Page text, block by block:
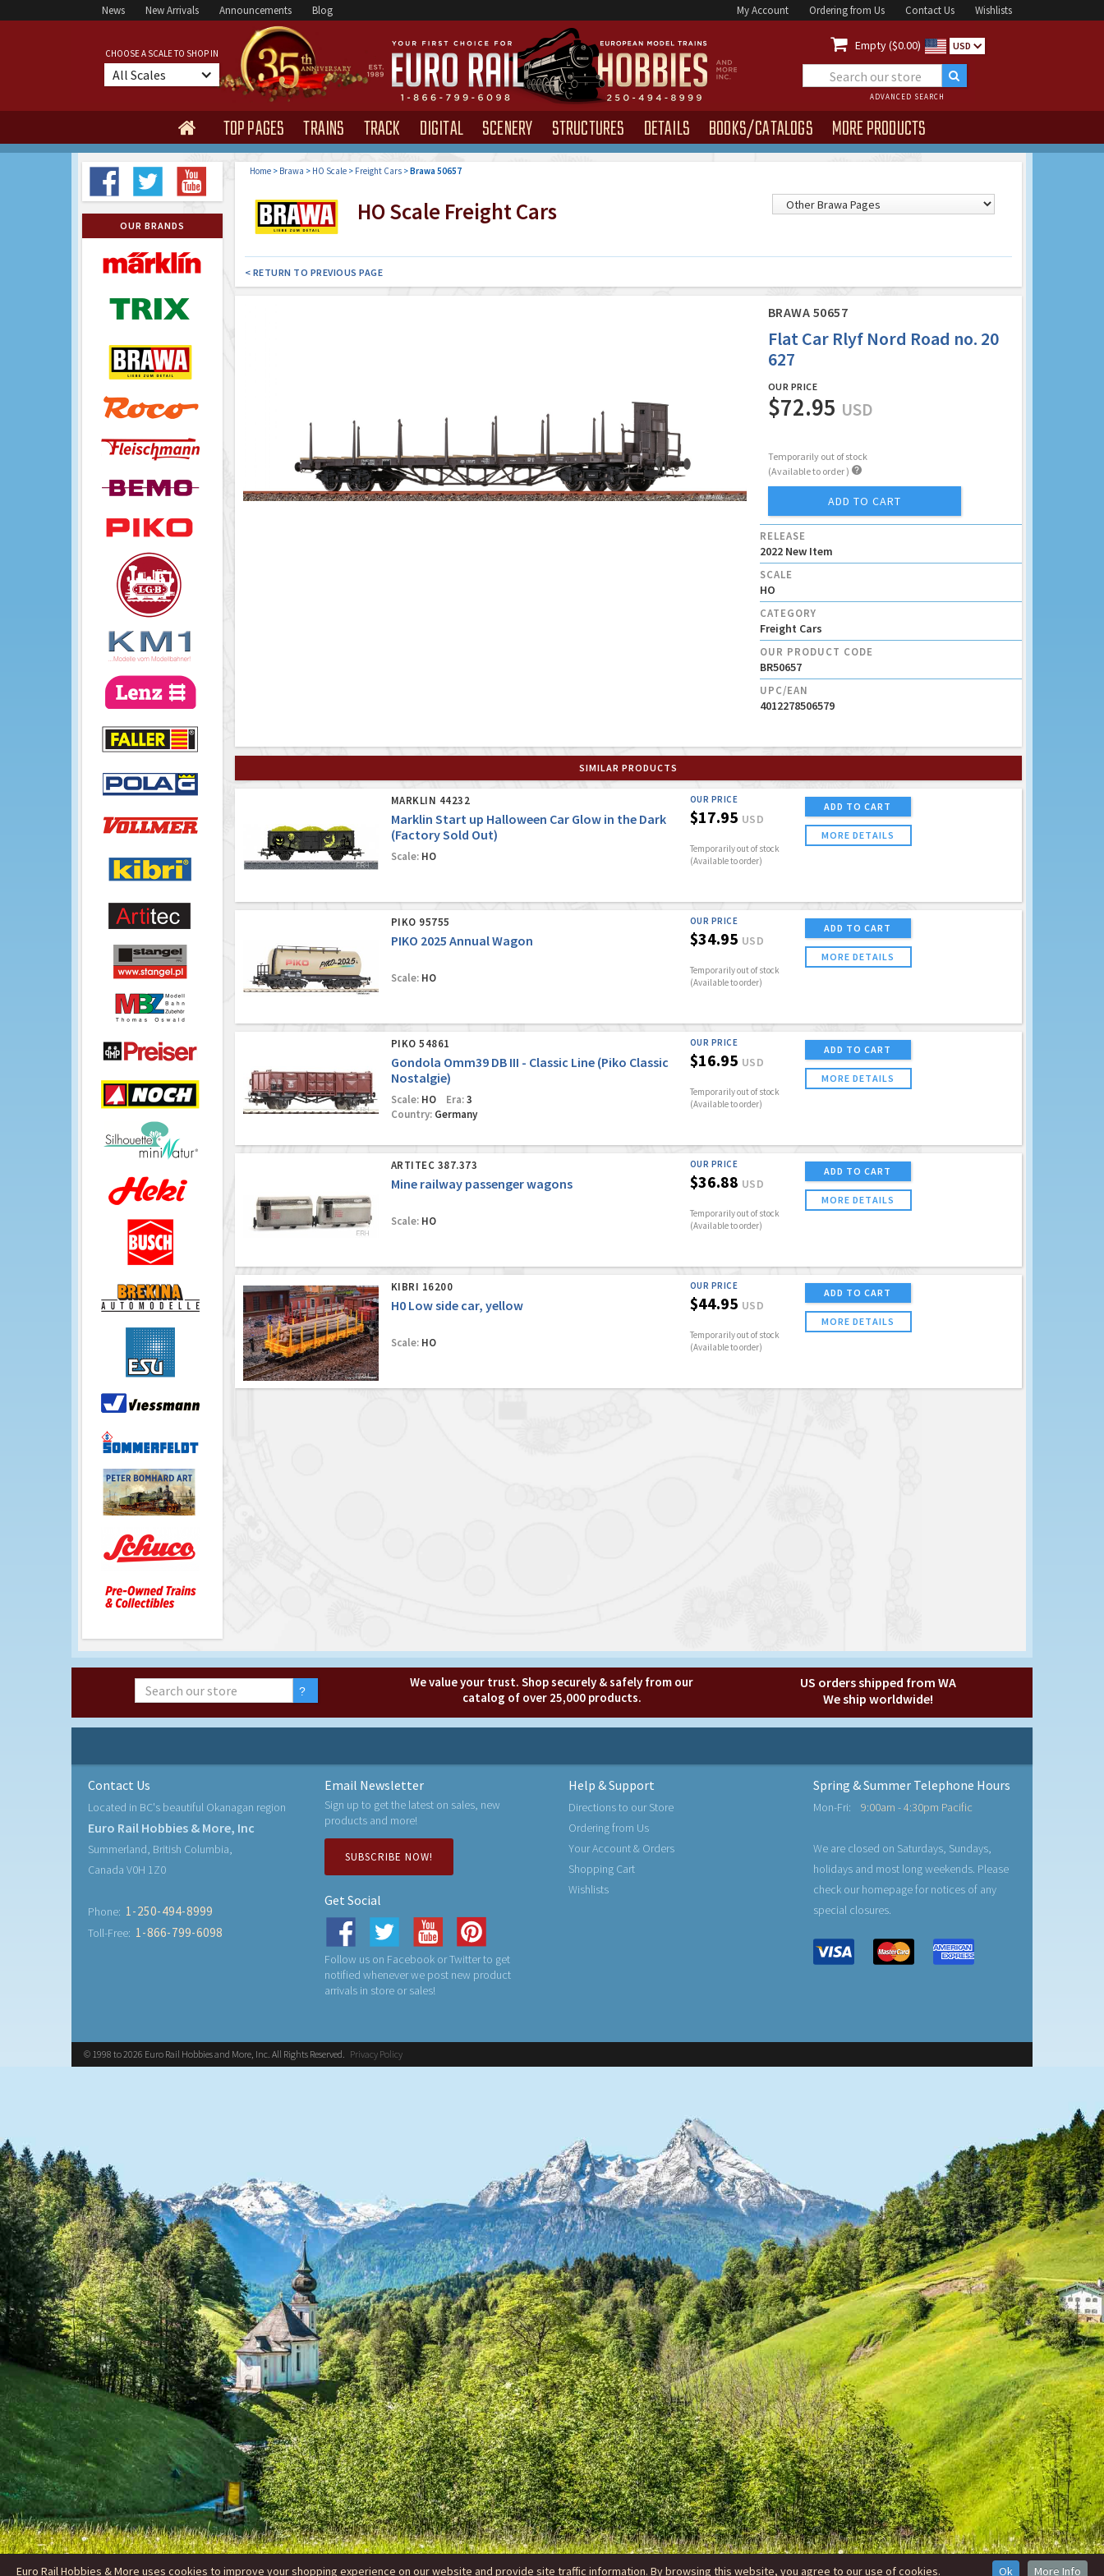
News New Arrivals Announcements Blog My Account Ordering from Us Contact Us Wishlists
CHOOSE A SCALE TO SHOP IN
All Scales
 Empty ($0.00) USD
ADVANCED SEARCH
 TOP PAGES TRAINS TRACK DIGITAL SCENERY STRUCTURES DETAILS BOOKS/CATALOGS MORE PRODUCTS
OUR BRANDS
Home> Brawa > HO Scale> Freight Cars>Brawa 50657
HO Scale Freight Cars
< RETURN TO PREVIOUS PAGE
BRAWA 50657
Flat Car Rlyf Nord Road no. 20
627
OUR PRICE
$72.95 USD
Temporarily out of stock
(Available to order ) 
ADD TO CART
RELEASE
2022 New Item
SCALE
HO
CATEGORY
Freight Cars
OUR PRODUCT CODE
BR50657
UPC/EAN
4012278506579
SIMILAR PRODUCTS
MARKLIN 44232
Marklin Start up Halloween Car Glow in the Dark
(Factory Sold Out)
Scale:HO
OUR PRICE
$17.95 USD
Temporarily out of stock
(Available to order)
ADD TO CART
MORE DETAILS
PIKO 95755
PIKO 2025 Annual Wagon
Scale:HO
OUR PRICE
$34.95 USD
Temporarily out of stock
(Available to order)
ADD TO CART
MORE DETAILS
PIKO 54861
Gondola Omm39 DB III - Classic Line (Piko Classic
Nostalgie)
Scale:HO Era:3
Country:Germany
OUR PRICE
$16.95 USD
Temporarily out of stock
(Available to order)
ADD TO CART
MORE DETAILS
ARTITEC 387.373
Mine railway passenger wagons
Scale:HO
OUR PRICE
$36.88 USD
Temporarily out of stock
(Available to order)
ADD TO CART
MORE DETAILS
KIBRI 16200
H0 Low side car, yellow
Scale:HO
OUR PRICE
$44.95 USD
Temporarily out of stock
(Available to order)
ADD TO CART
MORE DETAILS
We value your trust. Shop securely & safely from our
catalog of over 25,000 products.
US orders shipped from WA
We ship worldwide!
Contact Us
Located in BC's beautiful Okanagan region
Euro Rail Hobbies & More, Inc
Summerland, British Columbia,
Canada V0H 1Z0
Phone: 1-250-494-8999
Toll-Free: 1-866-799-6098
Email Newsletter
Sign up to get the latest on sales, new
products and more!
SUBSCRIBE NOW!
Get Social
Follow us on Facebook or Twitter to get
notified whenever we post new product
arrivals in store or sales!
Help & Support
Directions to our Store
Ordering from Us
Your Account & Orders
Shopping Cart
Wishlists
Spring & Summer Telephone Hours
Mon-Fri: 9:00am - 4:30pm Pacific
We are closed on Saturdays, Sundays,
holidays and most long weekends. Please
check our homepage for notices of any
special closures.
© 1998 to 2026 Euro Rail Hobbies and More, Inc. All Rights Reserved. Privacy Policy
Euro Rail Hobbies & More uses cookies to improve your shopping experience on our website and provide site traffic information. By browsing this website, you agree to our use of cookies. Ok More Info